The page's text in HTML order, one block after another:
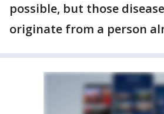
possible, but those
originate from a person